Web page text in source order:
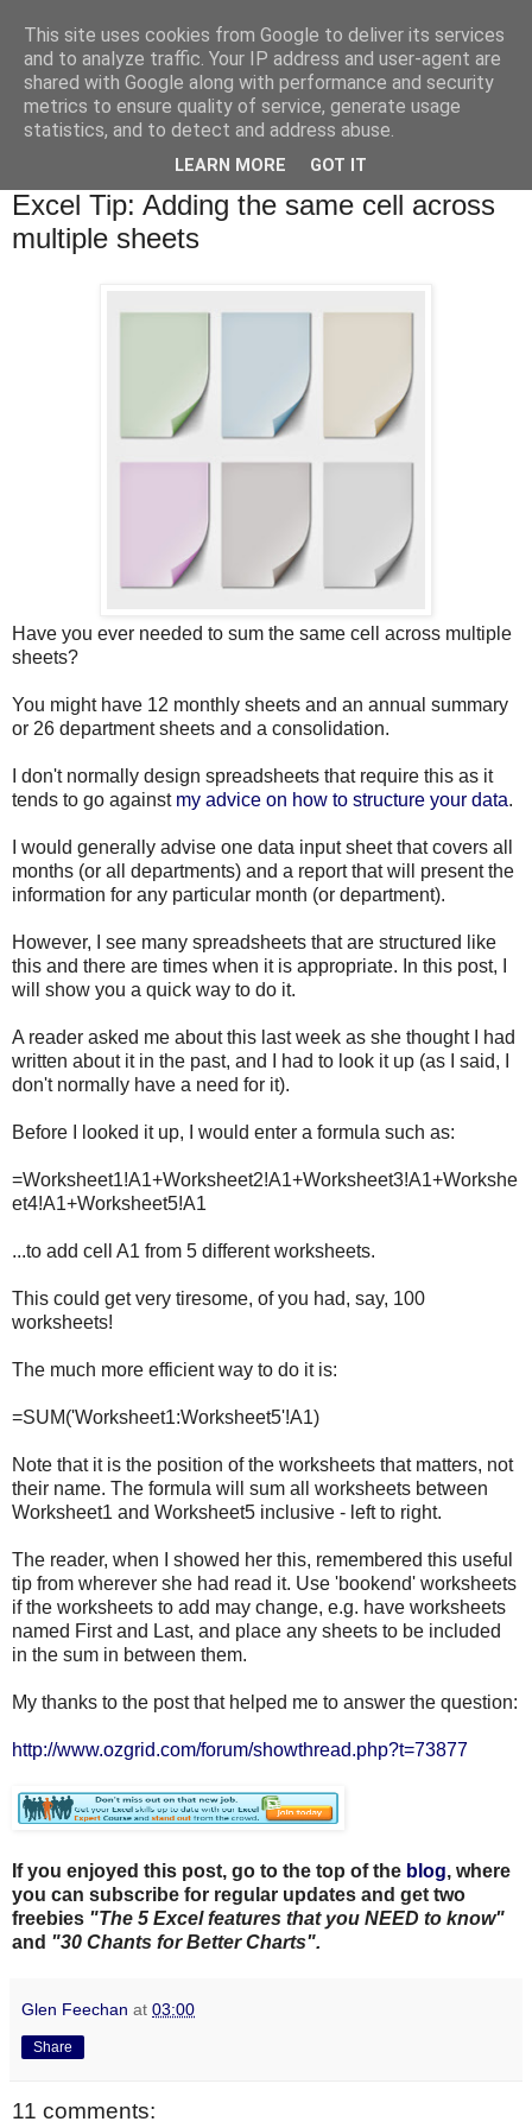
Excel Tip: Adding the same cell across
multiple sheets
Have you ever needed to sum the same cell across multiple
sheets?
You might have 12 monthly sheets and an annual summary
or 26 department sheets and a consolidation.
I don't normally design spreadsheets that require this as it
tends to go against my advice on how to structure your data.
I would generally advise one data input sheet that covers all
months (or all departments) and a report that will present the
information for any particular month (or department).
However, I see many spreadsheets that are structured like
this and there are times when it is appropriate. In this post, I
will show you a quick way to do it.
A reader asked me about this last week as she thought I had
written about it in the past, and I had to look it up (as I said, I
don't normally have a need for it).
Before I looked it up, I would enter a formula such as:
=Worksheet1!A1+Worksheet2!A1+Worksheet3!A1+Workshe
et4!A1+Worksheet5!A1
...to add cell A1 from 5 different worksheets.
This could get very tiresome, of you had, say, 100
worksheets!
The much more efficient way to do it is:
=SUM('Worksheet1:Worksheet5'!A1)
Note that it is the position of the worksheets that matters, not
their name. The formula will sum all worksheets between
Worksheet1 and Worksheet5 inclusive - left to right.
The reader, when I showed her this, remembered this useful
tip from wherever she had read it. Use 'bookend' worksheets
if the worksheets to add may change, e.g. have worksheets
named First and Last, and place any sheets to be included
in the sum in between them.
My thanks to the post that helped me to answer the question:
http://www.ozgrid.com/forum/showthread.php?t=73877
If you enjoyed this post, go to the top of the blog, where
you can subscribe for regular updates and get two
freebies "The 5 Excel features that you NEED to know"
and "30 Chants for Better Charts".
Glen Feechan at 03:00
Share
11 comments:
This site uses cookies from Google to deliver its services
and to analyze traffic. Your IP address and user-agent are
shared with Google along with performance and security
metrics to ensure quality of service, generate usage
statistics, and to detect and address abuse.
LEARN MORE GOT IT